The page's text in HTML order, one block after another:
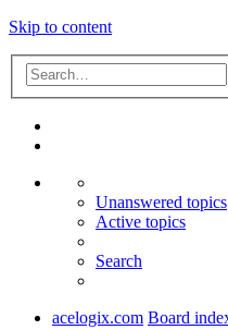
Skip to content
Unanswered topics
Active topics
Search
acelogix.com Board